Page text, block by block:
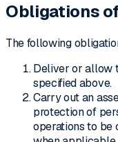
Obligations
The following
Deliver or allow
specified above.
Carry out an
protection of
operations to be